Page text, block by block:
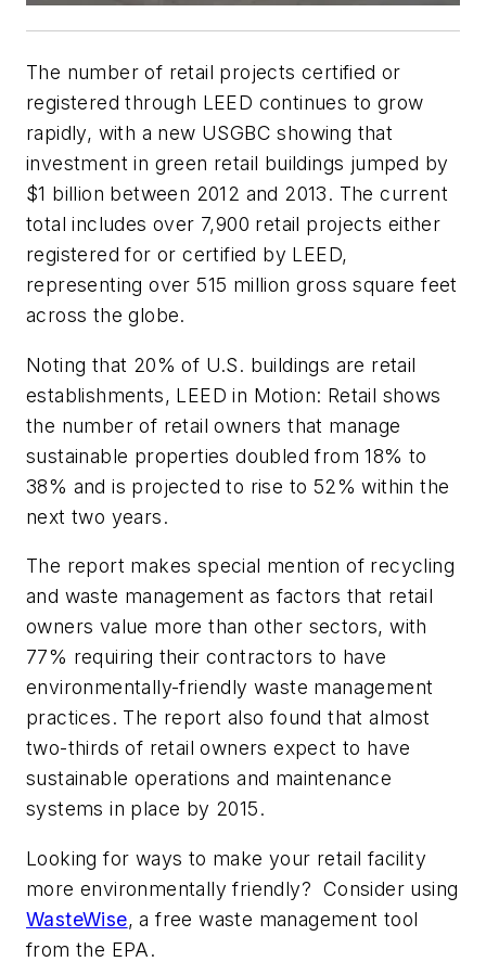
The number of retail projects certified or
registered through LEED continues to grow
rapidly, with a new USGBC showing that
investment in green retail buildings jumped by
$1 billion between 2012 and 2013. The current
total includes over 7,900 retail projects either
registered for or certified by LEED,
representing over 515 million gross square feet
across the globe.
Noting that 20% of U.S. buildings are retail
establishments, LEED in Motion: Retail shows
the number of retail owners that manage
sustainable properties doubled from 18% to
38% and is projected to rise to 52% within the
next two years.
The report makes special mention of recycling
and waste management as factors that retail
owners value more than other sectors, with
77% requiring their contractors to have
environmentally-friendly waste management
practices. The report also found that almost
two-thirds of retail owners expect to have
sustainable operations and maintenance
systems in place by 2015.
Looking for ways to make your retail facility
more environmentally friendly? Consider using
WasteWise, a free waste management tool
from the EPA.